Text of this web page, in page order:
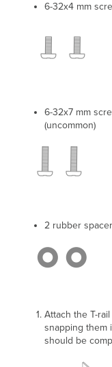
6-32x4 mm
6-32x7 mm
(uncommon)
2 rubber
Attach the T-
snapping them
should be